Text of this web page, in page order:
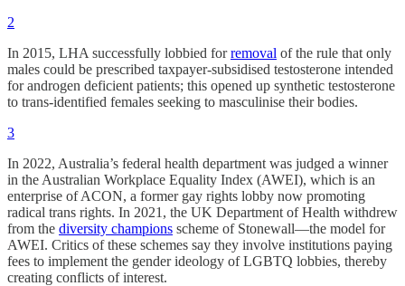
2
In 2015, LHA successfully lobbied forremoval of the rule that only
males could be prescribed taxpayer-subsidised testosterone intended
for androgen deficient patients; this opened up synthetic testosterone
to trans-identified females seeking to masculinise their bodies.
3
In 2022, Australia’s federal health department was judged a winner
in the Australian Workplace Equality Index (AWEI), which is an
enterprise of ACON, a former gay rights lobby now promoting
radical trans rights. In 2021, the UK Department of Health withdrew
from the diversity champions scheme of Stonewall—the model for
AWEI. Critics of these schemes say they involve institutions paying
fees to implement the gender ideology of LGBTQ lobbies, thereby
creating conflicts of interest.